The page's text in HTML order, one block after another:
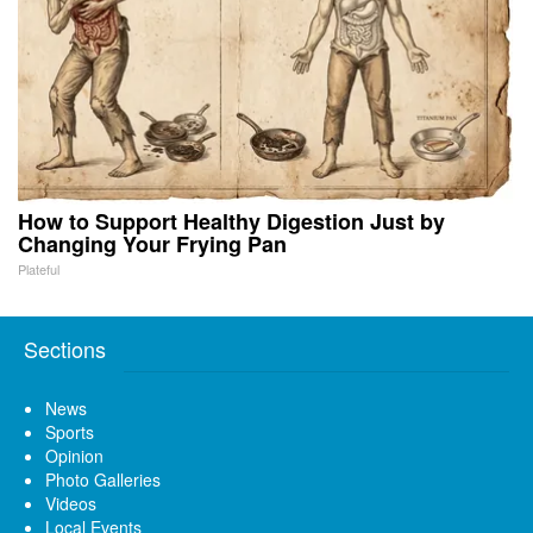
How to Support Healthy Digestion Just by
Changing Your Frying Pan
Plateful
Sections
News
Sports
Opinion
Photo Galleries
Videos
Local Events